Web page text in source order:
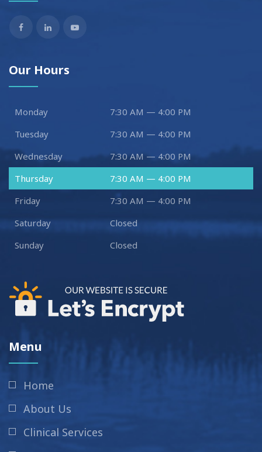
Our Hours
Monday
7:30 AM — 4:00 PM
Tuesday
7:30 AM — 4:00 PM
Wednesday
7:30 AM — 4:00 PM
Thursday
7:30 AM — 4:00 PM
Friday
7:30 AM — 4:00 PM
Saturday
Closed
Sunday
Closed
Menu
Home
About Us
Clinical Services